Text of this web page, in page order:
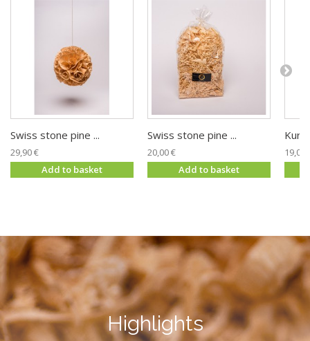
Swiss stone pine ...
29,90 €
Add to basket
Swiss stone pine ...
20,00 €
Add to basket
Kurt
19,00
Highlights